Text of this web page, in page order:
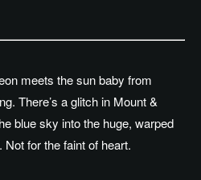
meets the sun baby from
There’s a glitch in Mount &
blue sky into the huge, warped
Not for the faint of heart.